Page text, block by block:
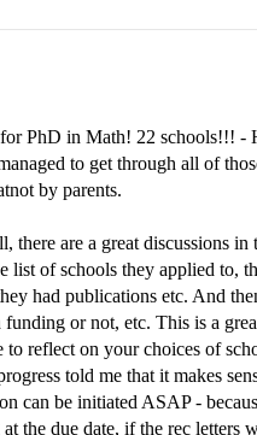
PhD in Math! 22 schools!!! -
to get through all of
by parents.
there are a great discussions
list of schools they applied to,
had publications etc. And
or not, etc. This is a
to reflect on your choices of
told me that it makes
can be initiated ASAP -
the due date, if the rec letters